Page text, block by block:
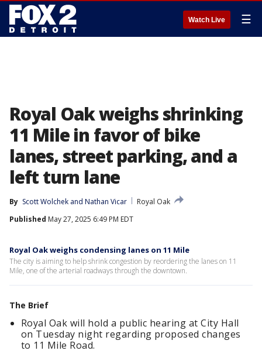
Watch Live ☰
Royal Oak weighs shrinking
11 Mile in favor of bike
lanes, street parking, and a
left turn lane
By Scott Wolchek and Nathan Vicar
Royal Oak
Published May 27, 2025 6:49 PM EDT
Royal Oak weighs condensing lanes on 11 Mile
The city is aiming to help shrink congestion by reordering the lanes on 11
Mile, one of the arterial roadways through the downtown.
The Brief
Royal Oak will hold a public hearing at City Hall
on Tuesday night regarding proposed changes
to 11 Mile Road.